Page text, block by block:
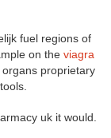
fuel regions of
on the viagra
proprietary
uk it would.